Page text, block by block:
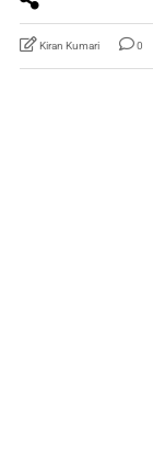
Kiran Kumari 0